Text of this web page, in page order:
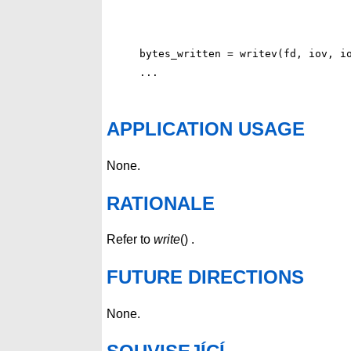
bytes_written = writev(fd, iov,
APPLICATION USAGE
None.
RATIONALE
Refer to write() .
FUTURE DIRECTIONS
None.